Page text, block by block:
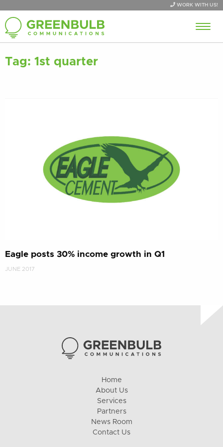
WORK WITH US!
Tag: 1st quarter
Eagle posts 30% income growth in Q1
JUNE 2017
Home
About Us
Services
Partners
News Room
Contact Us